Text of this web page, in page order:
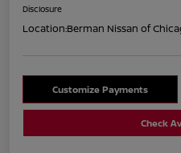
Disclosure
Location:Berman Nissan of
Customize Payments
Check